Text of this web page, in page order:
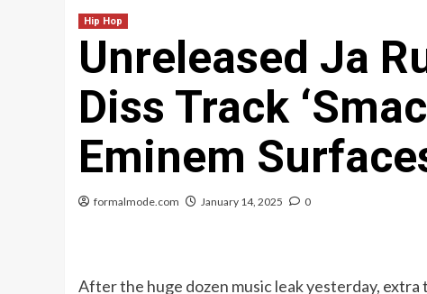
Hip Hop
Unreleased Ja
Diss Track
Eminem
formalmode.com January 14, 2025 0
After the huge dozen music leak yesterday, extra